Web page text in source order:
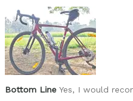
Comfortable
Was this a gift? No
Bottom Line Yes, I would